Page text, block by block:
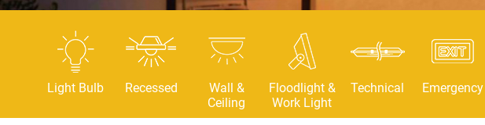
Light Bulb Recessed
Wall &
Ceiling
Floodlight &
Work Light
Technical Emergency